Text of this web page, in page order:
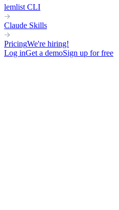
lemlist CLI
Claude Skills
PricingWe're hiring!
Log inGet a demoSign up for free